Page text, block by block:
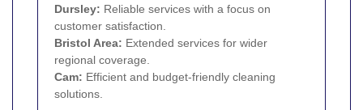
Dursley: Reliable services with a focus on
customer satisfaction.
Bristol Area: Extended services for wider
regional coverage.
Cam: Efficient and budget-friendly cleaning
solutions.